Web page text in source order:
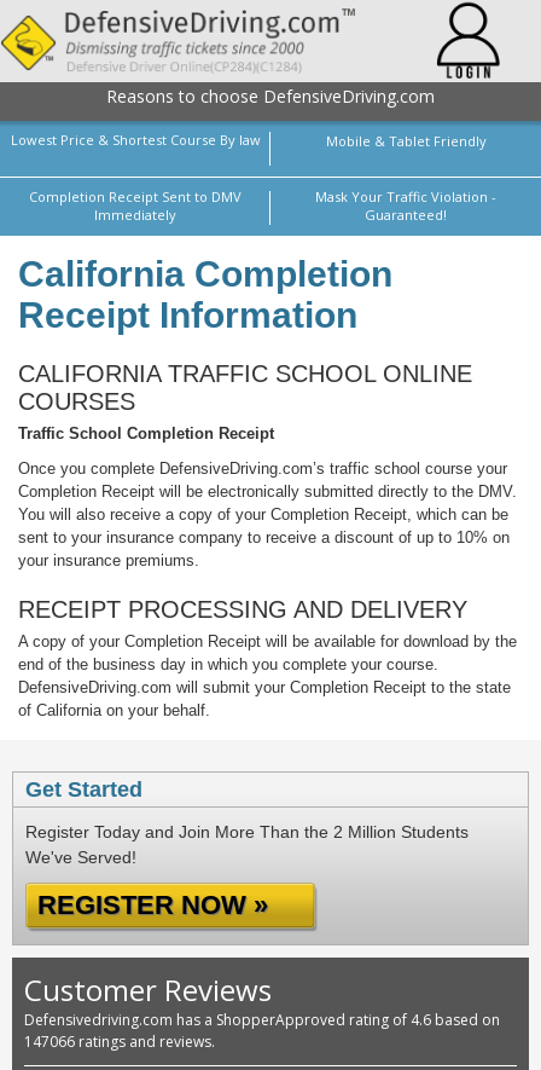
Reasons to choose DefensiveDriving.com
Lowest Price & Shortest Course By law Mobile & Tablet Friendly
Completion Receipt Sent to DMV
Immediately
Mask Your Traffic Violation -
Guaranteed!
California Completion
Receipt Information
CALIFORNIA TRAFFIC SCHOOL ONLINE
COURSES
Traffic School Completion Receipt
Once you complete DefensiveDriving.com’s traffic school course your
Completion Receipt will be electronically submitted directly to the DMV.
You will also receive a copy of your Completion Receipt, which can be
sent to your insurance company to receive a discount of up to 10% on
your insurance premiums.
RECEIPT PROCESSING AND DELIVERY
A copy of your Completion Receipt will be available for download by the
end of the business day in which you complete your course.
DefensiveDriving.com will submit your Completion Receipt to the state
of California on your behalf.
Get Started
Register Today and Join More Than the 2 Million Students
We've Served!
REGISTER NOW »
Customer Reviews
Defensivedriving.com has a ShopperApproved rating of 4.6 based on
147066 ratings and reviews.